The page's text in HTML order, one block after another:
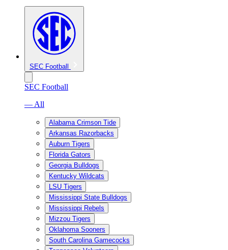
SEC Football
SEC Football
— All
Alabama Crimson Tide
Arkansas Razorbacks
Auburn Tigers
Florida Gators
Georgia Bulldogs
Kentucky Wildcats
LSU Tigers
Mississippi State Bulldogs
Mississippi Rebels
Mizzou Tigers
Oklahoma Sooners
South Carolina Gamecocks